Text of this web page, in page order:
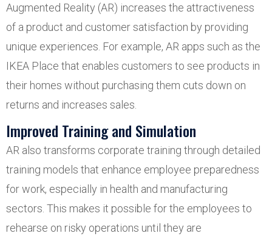
Augmented Reality (AR) increases the attractiveness
of a product and customer satisfaction by providing
unique experiences. For example, AR apps such as the
IKEA Place that enables customers to see products in
their homes without purchasing them cuts down on
returns and increases sales.
Improved Training and Simulation
AR also transforms corporate training through detailed
training models that enhance employee preparedness
for work, especially in health and manufacturing
sectors. This makes it possible for the employees to
rehearse on risky operations until they are